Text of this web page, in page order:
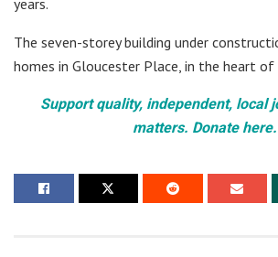
The seven-storey building under
homes in Gloucester Place, in the heart of
Support quality, independent, local
matters. Donate here.